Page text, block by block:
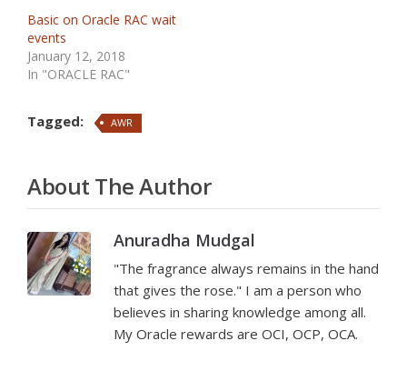
Basic on Oracle RAC wait
events
January 12, 2018
In "ORACLE RAC"
Tagged: AWR
About The Author
Anuradha Mudgal
"The fragrance always remains in the hand
that gives the rose." I am a person who
believes in sharing knowledge among all.
My Oracle rewards are OCI, OCP, OCA.